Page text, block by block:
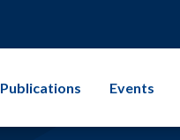
Publications Events